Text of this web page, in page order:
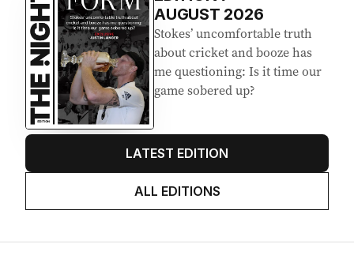
EDITION7
AUGUST 2026
Stokes’ uncomfortable truth
about cricket and booze has
game sobered up?
ALL EDITIONS